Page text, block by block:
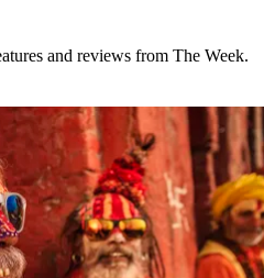
and reviews from The Week.